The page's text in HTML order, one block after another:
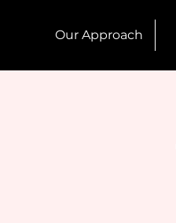
Our Approach